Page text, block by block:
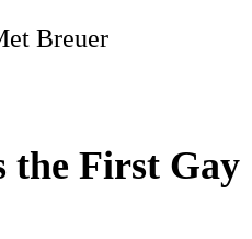
Breuer
the First Gay